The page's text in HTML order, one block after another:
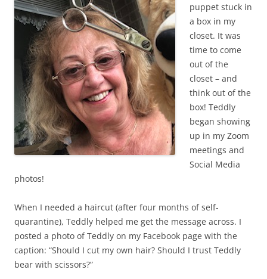
puppet stuck in
a box in my
closet. It was
time to come
out of the
closet – and
think out of the
box! Teddly
began showing
up in my Zoom
meetings and
Social Media
photos!
When I needed a haircut (after four months of self-
quarantine), Teddly helped me get the message across. I
posted a photo of Teddly on my Facebook page with the
caption: “Should I cut my own hair? Should I trust Teddly
bear with scissors?”